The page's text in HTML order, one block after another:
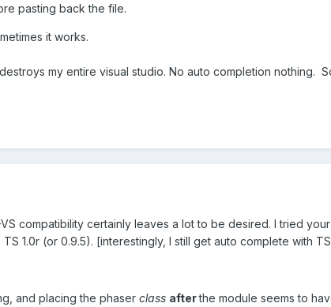
pasting back the file.
it works.
my entire visual studio. No auto completion nothing.
compatibility certainly leaves a lot to be desired. I tried
1.0r (or 0.9.5). [interestingly, I still get auto complete with
and placing the phaser class afterthe module seems to